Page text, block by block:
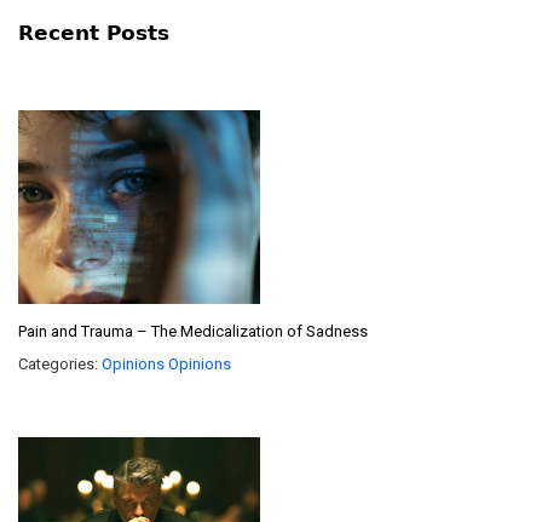
Recent Posts
Pain and Trauma – The Medicalization of Sadness
Categories: Opinions Opinions